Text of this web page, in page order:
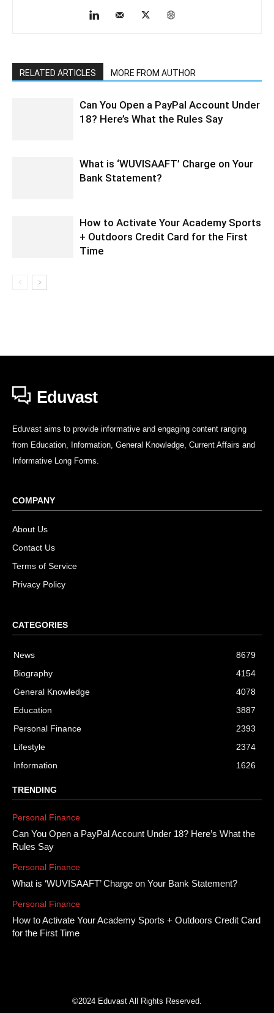
RELATED ARTICLES MORE FROM AUTHOR
Can You Open a PayPal Account Under
18? Here’s What the Rules Say
What is ‘WUVISAAFT’ Charge on Your
Bank Statement?
How to Activate Your Academy Sports
+ Outdoors Credit Card for the First
Time
Eduvast
Eduvast aims to provide informative and engaging content ranging
from Education, Information, General Knowledge, Current Affairs and
Informative Long Forms.
COMPANY
About Us
Contact Us
Terms of Service
Privacy Policy
CATEGORIES
News
8679
Biography
4154
General Knowledge
4078
Education
3887
Personal Finance
2393
Lifestyle
2374
Information
1626
TRENDING
Personal Finance
Can You Open a PayPal Account Under 18? Here’s What the
Rules Say
Personal Finance
What is ‘WUVISAAFT’ Charge on Your Bank Statement?
Personal Finance
How to Activate Your Academy Sports + Outdoors Credit Card
for the First Time
©2024 Eduvast All Rights Reserved.